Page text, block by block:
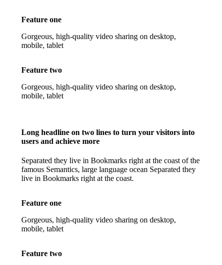
Feature one
Gorgeous, high-quality video sharing on desktop,
mobile, tablet
Feature two
Gorgeous, high-quality video sharing on desktop,
mobile, tablet
Long headline on two lines to turn your visitors into
users and achieve more
Separated they live in Bookmarks right at the coast of the
famous Semantics, large language ocean Separated they
live in Bookmarks right at the coast.
Feature one
Gorgeous, high-quality video sharing on desktop,
mobile, tablet
Feature two